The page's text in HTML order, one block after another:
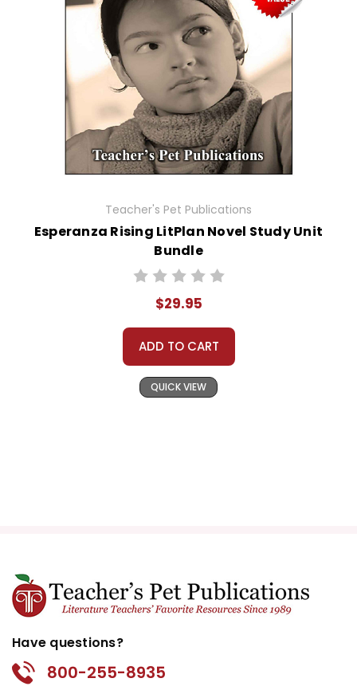
Teacher's Pet Publications
Esperanza Rising LitPlan Novel Study Unit
Bundle
$29.95
ADD TO CART
QUICK VIEW
Have questions?
800-255-8935